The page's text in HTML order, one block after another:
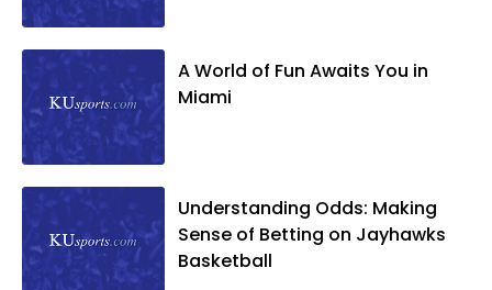
A World of Fun Awaits You in
Miami
Understanding Odds: Making
Sense of Betting on Jayhawks
Basketball